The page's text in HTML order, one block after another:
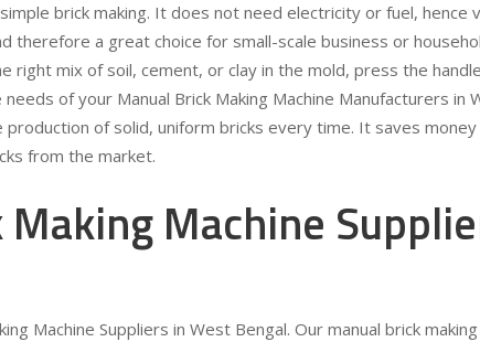
brick making. It does not need electricity or fuel, hence
therefore a great choice for small-scale business or
mix of soil, cement, or clay in the mold, press the
of your Manual Brick Making Machine Manufacturers in
production of solid, uniform bricks every time. It saves money
from the market.
Machine
Machine Suppliers in West Bengal. Our manual brick